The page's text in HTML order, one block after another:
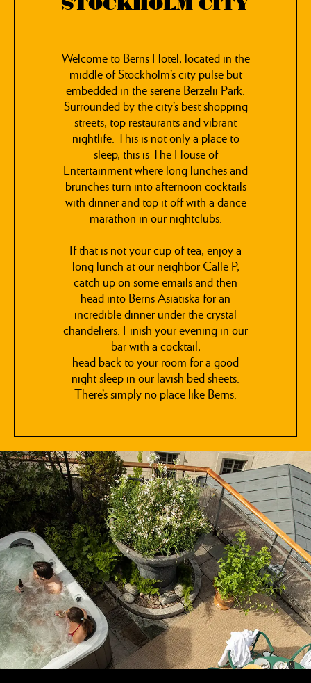
Welcome to Berns Hotel, located in the
middle of Stockholm’s city pulse but
embedded in the serene Berzelii Park.
Surrounded by the city’s best shopping
streets, top restaurants and vibrant
nightlife. This is not only a place to
sleep, this is The House of
Entertainment where long lunches and
brunches turn into afternoon cocktails
with dinner and top it off with a dance
marathon in our nightclubs.
If that is not your cup of tea, enjoy a
long lunch at our neighbor Calle P,
catch up on some emails and then
head into Berns Asiatiska for an
incredible dinner under the crystal
chandeliers. Finish your evening in our
bar with a cocktail,
head back to your room for a good
night sleep in our lavish bed sheets.
There’s simply no place like Berns.